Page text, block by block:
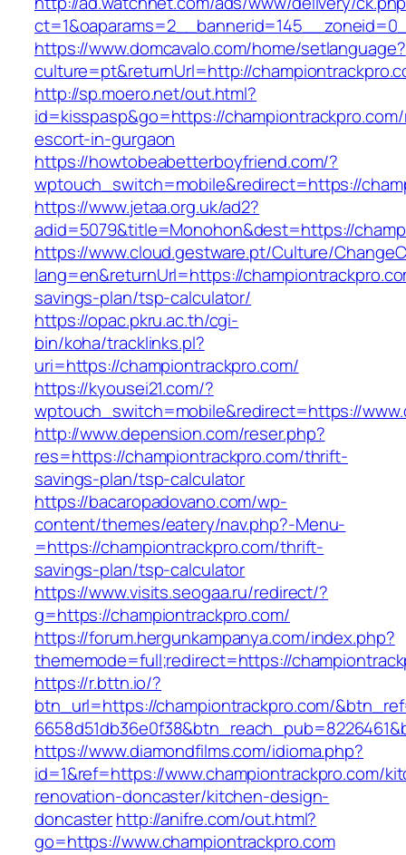
https://www.domcavalo.com/home/setlanguage?
culture=pt&returnUrl=http://
http://sp.moero.net/out.html?
id=kisspasp&go=https://
escort-in-gurgaon
https://howtobeabetterboyfriend.com/?
wptouch_switch=mobile&redirect=https://
https://www.jetaa.org.uk/ad2?
adid=5079&title=Monohon&dest=https://
https://www.cloud.gestware.pt/Culture/
lang=en&returnUrl=https://
savings-plan/tsp-calculator/
https://opac.pkru.ac.th/cgi-
bin/koha/tracklinks.pl?
uri=https://championtrackpro.com/
https://kyousei21.com/?
wptouch_switch=mobile&redirect=https://
http://www.depension.com/reser.php?
res=https://championtrackpro.com/thrift-
savings-plan/tsp-calculator
https://bacaropadovano.com/wp-
content/themes/eatery/nav.php?-Menu-
=https://championtrackpro.com/thrift-
savings-plan/tsp-calculator
https://www.visits.seogaa.ru/redirect/?
g=https://championtrackpro.com/
https://forum.hergunkampanya.com/index.php?
thememode=full;redirect=https://
https://r.bttn.io/?
btn_url=https://championtrackpro.com/
https://www.diamondfilms.com/idioma.php?
id=1&ref=https://www.championtrackpro.com/
renovation-doncaster/kitchen-design-
doncasterhttp://anifre.com/out.html?
go=https://www.championtrackpro.com